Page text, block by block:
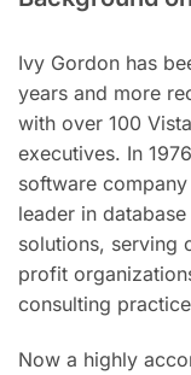
Ivy Gordon has
years and more
with over 100
executives. In
software
leader in
solutions, serving
profit
consulting
Now a highly